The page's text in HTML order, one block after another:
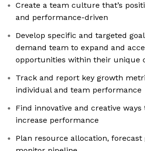
Create a team culture that’s
and performance-driven
Develop specific and targeted
demand team to expand and
opportunities within their unique
Track and report key growth
individual and team performance
Find innovative and creative ways
increase performance
Plan resource allocation, forecast